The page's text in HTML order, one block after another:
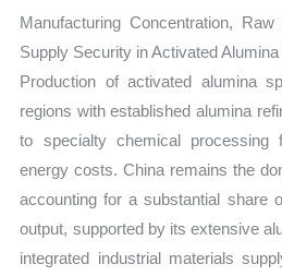
Manufacturing Concentration,
Supply Security in Activated
Production of activated alumina
regions with established alumina
to specialty chemical processing
energy costs. China remains the
accounting for a substantial share
output, supported by its extensive
integrated industrial materials